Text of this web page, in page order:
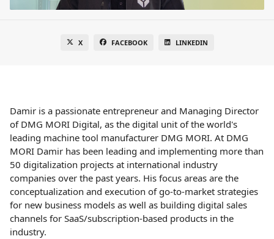
X FACEBOOK LINKEDIN
Damir is a passionate entrepreneur and Managing Director
of DMG MORI Digital, as the digital unit of the world's
leading machine tool manufacturer DMG MORI. At DMG
MORI Damir has been leading and implementing more than
50 digitalization projects at international industry
companies over the past years. His focus areas are the
conceptualization and execution of go-to-market strategies
for new business models as well as building digital sales
channels for SaaS/subscription-based products in the
industry.